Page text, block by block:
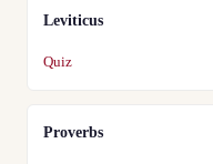
Leviticus
Quiz
Proverbs